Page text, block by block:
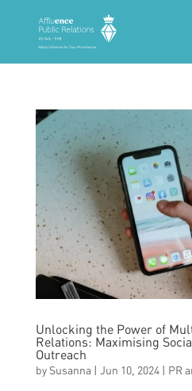
Unlocking the Power of
Relations: Maximising
Outreach
by Susanna| Jun 10, 2024| PR